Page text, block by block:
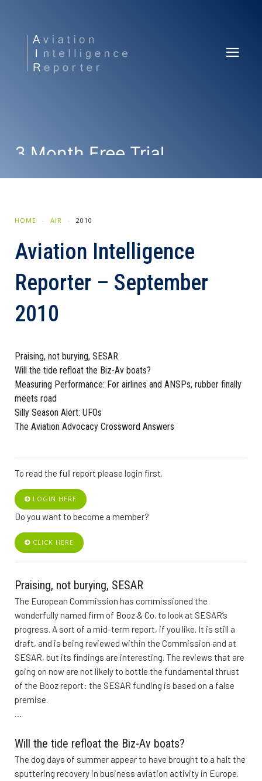
3 Month Free Trial
HOME AIR 2010
Aviation Intelligence
Reporter – September
2010
Praising, not burying, SESAR
Will the tide refloat the Biz-Av boats?
Measuring Performance: For airlines and ANSPs, rubber finally
meets road
Silly Season Alert: UFOs
The Aviation Advocacy Crossword Answers
To read the full report please login first.
LOGIN HERE
Do you want to become a member?
CLICK HERE
Praising, not burying, SESAR
The European Commission has commissioned the
wonderfully named firm of Booz & Co. to look at SESAR’s
progress. A sort of a mid-term report, if you like. It is still a
draft, and is being reviewed within the Commission and at
SESAR, but its findings are interesting. The reviews that are
going on now are not likely to bottle the fundamental thrust
of the Booz report: the SESAR funding is based on a false
premise.
…
Will the tide refloat the Biz-Av boats?
The dog days of summer appear to have brought to a halt the
sputtering recovery in business aviation activity in Europe.